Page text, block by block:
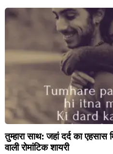
तुम्हारा साथ: जहां दर्द का
वाली रोमांटिक शायरी